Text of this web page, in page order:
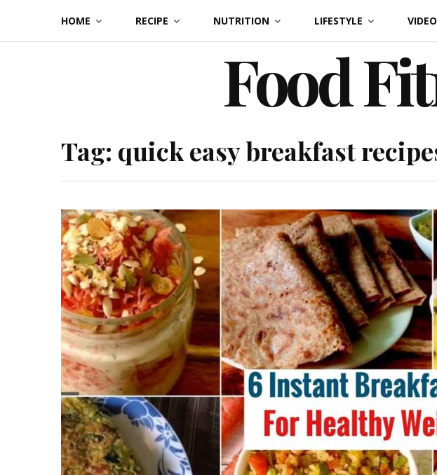
content
HOME RECIPE NUTRITION LIFESTYLE
Food
Tag: quick easy breakfast